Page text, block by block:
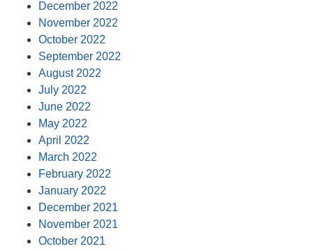
December 2022
November 2022
October 2022
September 2022
August 2022
July 2022
June 2022
May 2022
April 2022
March 2022
February 2022
January 2022
December 2021
November 2021
October 2021